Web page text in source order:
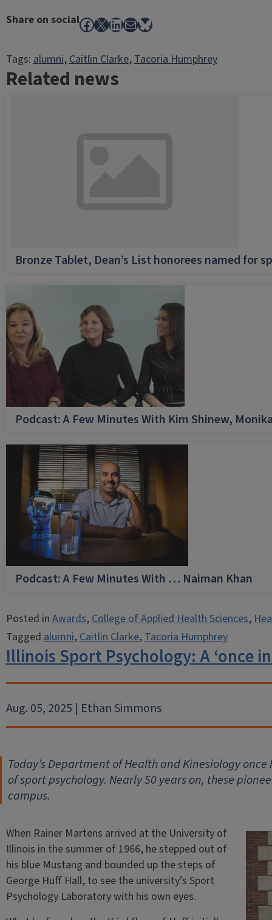
Share on socialFacebook
X LinkedIn
MailBluesky
Tags:alumni, Caitlin Clarke, Tacoria Humphrey
Related news
Bronze Tablet, Dean’s List honorees named for
Podcast: A Few Minutes With Kim Shinew,
Podcast: A Few Minutes With … Naiman Khan
Posted inAwards,College of Applied Health Sciences,
Taggedalumni,Caitlin Clarke,Tacoria Humphrey
Illinois Sport Psychology: A ‘once
Aug. 05, 2025 | Ethan Simmons
Today’s Department of Health and Kinesiology
of sport psychology. Nearly 50 years on, these
campus.
When Rainer Martens arrived at the University of
Illinois in the summer of 1966, he stepped out of
his blue Mustang and bounded up the steps of
George Huff Hall, to see the university’s Sport
Psychology Laboratory with his own eyes.